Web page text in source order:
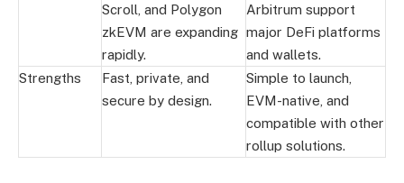
Scroll, and Polygon
zkEVM are expanding
rapidly.
Arbitrum support
major DeFi platforms
and wallets.
Strengths
Fast, private, and
secure by design.
Simple to launch,
EVM-native, and
compatible with other
rollup solutions.